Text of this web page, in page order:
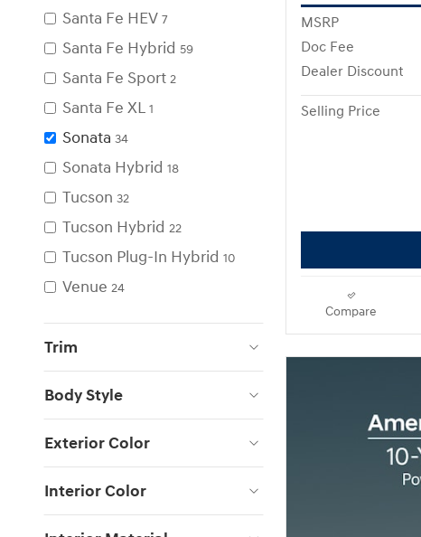
Santa Fe HEV 7
Santa Fe Hybrid 59
Santa Fe Sport 2
Santa Fe XL 1
Sonata 34
Sonata Hybrid 18
Tucson 32
Tucson Hybrid 22
Tucson Plug-In Hybrid 10
Venue 24
Trim
Body Style
Exterior Color
Interior Color
MSRP
Doc Fee
Dealer Discount
Selling Price
Compare